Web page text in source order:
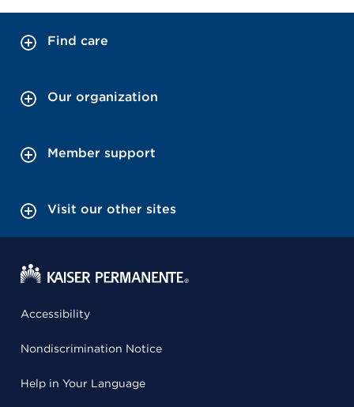
Find care
Our organization
Member support
Visit our other sites
Accessibility
Nondiscrimination Notice
Help in Your Language